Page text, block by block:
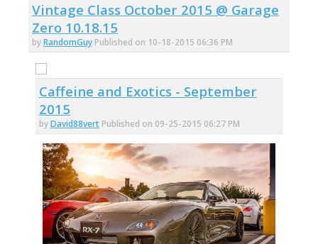
Vintage Class October 2015 @ Garage
Zero 10.18.15
byRandomGuy Published on 10-18-2015 06:36 PM
Caffeine and Exotics - September
2015
byDavid88vert Published on 09-25-2015 06:27 PM